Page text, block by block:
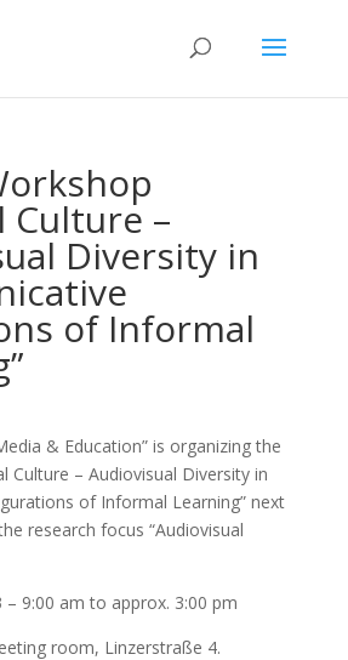
Culture –
Diversity in
of Informal
& Education” is organizing the
Culture – Audiovisual Diversity in
of Informal Learning” next
research focus “Audiovisual
– 9:00 am to approx. 3:00 pm
room, Linzerstraße 4.